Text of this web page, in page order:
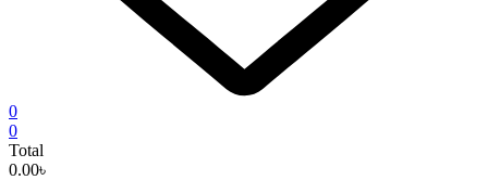
0
0
Total
0.00৳